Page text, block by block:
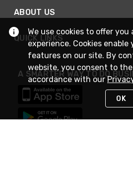
ABOUT US
QUICK LINKS
A SMARTER WAY TO DO
We use cookies to offer you
experience. Cookies
features on our site. By
website, you consent to
accordance with our
OK